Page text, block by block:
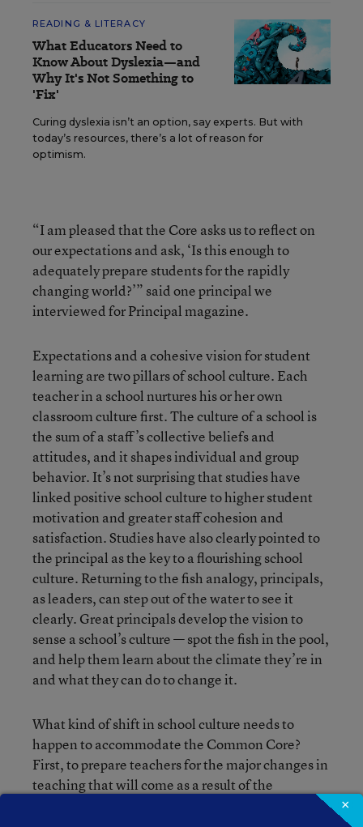
READING & LITERACY
What Educators Need to
Know About Dyslexia—and
Why It's Not Something to
'Fix'
Curing dyslexia isn’t an option, say experts. But with
today’s resources, there’s a lot of reason for
optimism.
“I am pleased that the Core asks us to reflect on
our expectations and ask, ‘Is this enough to
adequately prepare students for the rapidly
changing world?’” said one principal we
interviewed for Principal magazine.
Expectations and a cohesive vision for student
learning are two pillars of school culture. Each
teacher in a school nurtures his or her own
classroom culture first. The culture of a school is
the sum of a staff’s collective beliefs and
attitudes, and it shapes individual and group
behavior. It’s not surprising that studies have
linked positive school culture to higher student
motivation and greater staff cohesion and
satisfaction. Studies have also clearly pointed to
the principal as the key to a flourishing school
culture. Returning to the fish analogy, principals,
as leaders, can step out of the water to see it
clearly. Great principals develop the vision to
sense a school’s culture — spot the fish in the pool,
and help them learn about the climate they’re in
and what they can do to change it.
What kind of shift in school culture needs to
happen to accommodate the Common Core?
First, to prepare teachers for the major changes in
teaching that will come as a result of the
standards, principals must build a culture of trust.
×